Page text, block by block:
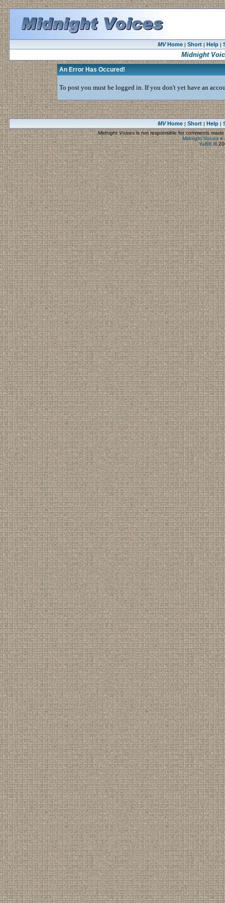
MVHome| Short| Help|
Midnight
An Error Has Occured!
To post you must be logged in. If you don't yet have an
MVHome| Short| Help|
Midnight Voicesis not responsible for comments
Midnight Voices»
YaBB©